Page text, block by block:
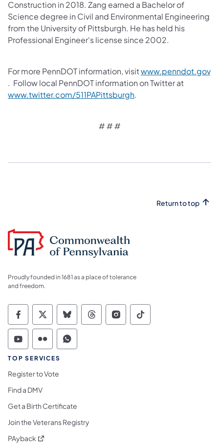
Construction in 2018. Zang earned a Bachelor of
Science degree in Civil and Environmental Engineering
from the University of Pittsburgh. He has held his
Professional Engineer's license since 2002.
For more PennDOT information, visitwww.penndot.gov
(opens in a new tab)
. Follow local PennDOT information on Twitter at
www.twitter.com/511PAPittsburgh(opens in a new tab)
.
# # #
Return to top
Proudly founded in 1681 as a place of tolerance
and freedom.
Commonwealth of Pennsylvania Social
Commonwealth of Pennsylvania
Commonwealth of Pennsylvania
Commonwealth of
Commonwealth of
Commonwealth
Commonwealth of Pennsylvania Social
Commonwealth of Pennsylvania
Commonwealth of Pennsylvania
TOP SERVICES
Register to Vote
Find a DMV
Get a Birth Certificate
Join the Veterans Registry
PAyback (opens in a new tab)